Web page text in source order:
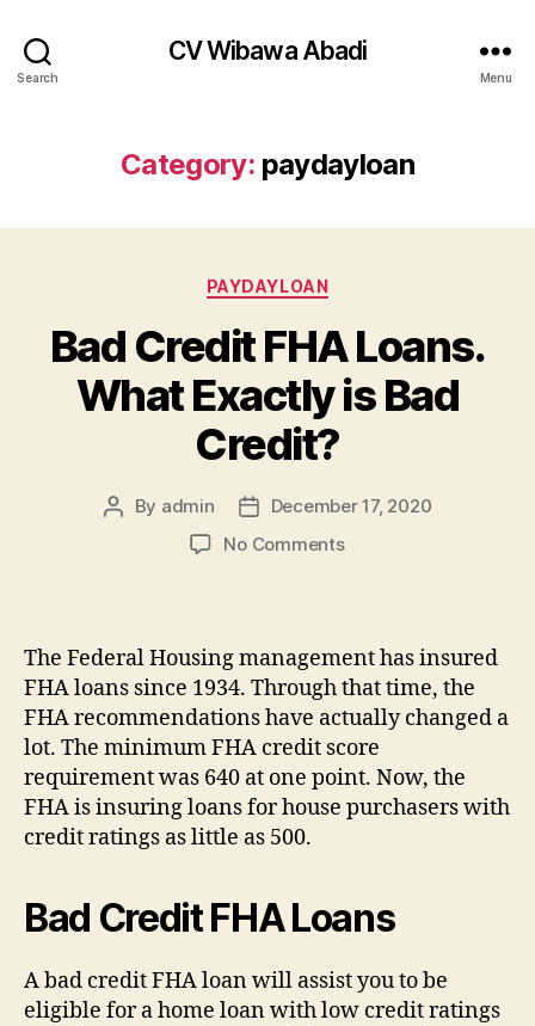
Search
CV Wibawa Abadi
Menu
Category: paydayloan
Categories
PAYDAYLOAN
Bad Credit FHA Loans.
What Exactly is Bad
Credit?
Post
By admin
Post
date
December 17, 2020
No Commentson
Loans.
What
Exactly
is
Bad
Credit?
The Federal Housing management has insured
FHA loans since 1934. Through that time, the
FHA recommendations have actually changed a
lot. The minimum FHA credit score
requirement was 640 at one point. Now, the
FHA is insuring loans for house purchasers with
credit ratings as little as 500.
Bad Credit FHA Loans
A bad credit FHA loan will assist you to be
eligible for a home loan with low credit ratings